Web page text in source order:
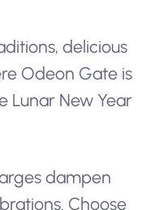
delicious
Odeon Gate is
Lunar New Year
dampen
Choose